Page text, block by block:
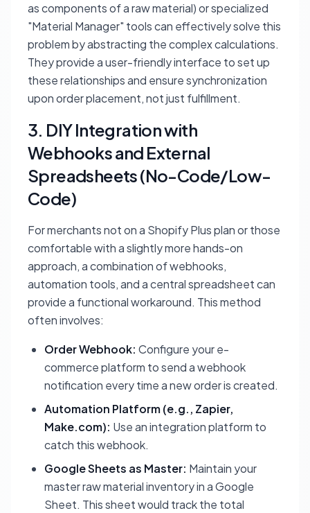
as components of a raw material) or specialized
"Material Manager" tools can effectively solve this
problem by abstracting the complex calculations.
They provide a user-friendly interface to set up
these relationships and ensure synchronization
upon order placement, not just fulfillment.
3. DIY Integration with
Webhooks and External
Spreadsheets (No-Code/Low-
Code)
For merchants not on a Shopify Plus plan or those
comfortable with a slightly more hands-on
approach, a combination of webhooks,
automation tools, and a central spreadsheet can
provide a functional workaround. This method
often involves:
Order Webhook: Configure your e-
commerce platform to send a webhook
notification every time a new order is created.
Automation Platform (e.g., Zapier,
Make.com): Use an integration platform to
catch this webhook.
Google Sheets as Master: Maintain your
master raw material inventory in a Google
Sheet. This sheet would track the total